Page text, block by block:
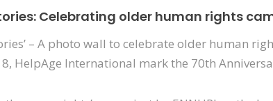
Celebrating older human rights
– A photo wall to celebrate older human
HelpAge International mark the 70th